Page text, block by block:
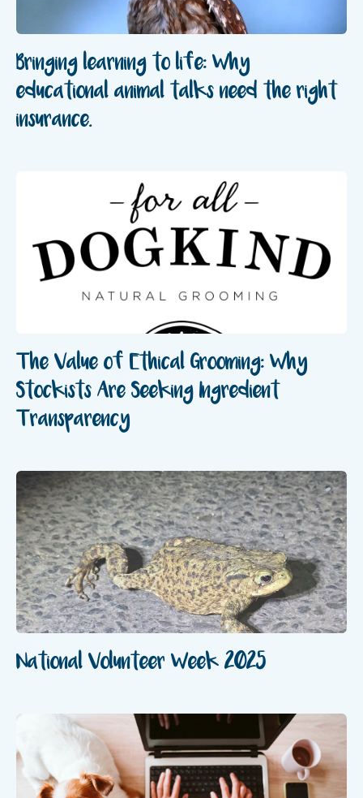
Bringing learning to life: Why
educational animal talks need the right
insurance.
The Value of Ethical Grooming: Why
Stockists Are Seeking Ingredient
Transparency
National Volunteer Week 2025